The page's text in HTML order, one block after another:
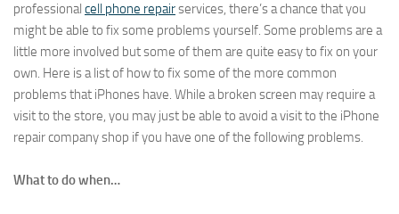
professional cell phone repairservices, there’s a chance that you
might be able to fix some problems yourself. Some problems are a
little more involved but some of them are quite easy to fix on your
own. Here is a list of how to fix some of the more common
problems that iPhones have. While a broken screen may require a
visit to the store, you may just be able to avoid a visit to the iPhone
repair company shop if you have one of the following problems.
What to do when…